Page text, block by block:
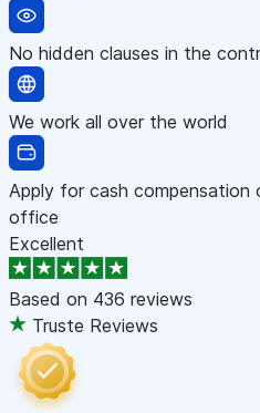
No hidden clauses in the
We work all over the world
Apply for cash
office
Excellent
Based on 436 reviews
Truste Reviews